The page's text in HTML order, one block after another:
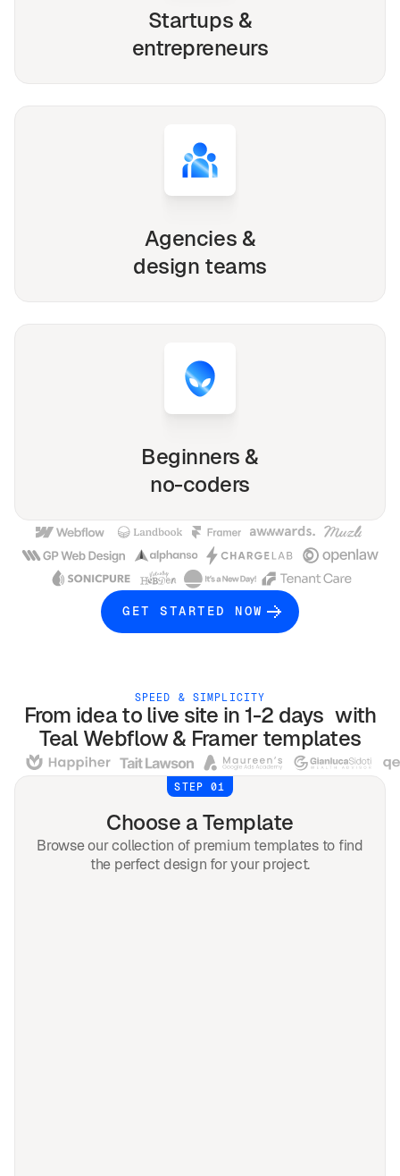
Startups &
entrepreneurs
Agencies &
design teams
Beginners &
no-coders
GET STARTED NOW
SPEED & SIMPLICITY
From idea to live site in 1-2 days with
TealWebflow & Framertemplates
STEP 01
Choose a Template
Browse our collection of premium templates to find
the perfect design for your project.